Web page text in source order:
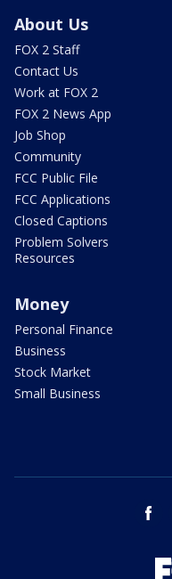
About Us
FOX 2 Staff
Contact Us
Work at FOX 2
FOX 2 News App
Job Shop
Community
FCC Public File
FCC Applications
Closed Captions
Problem Solvers
Resources
Money
Personal Finance
Business
Stock Market
Small Business